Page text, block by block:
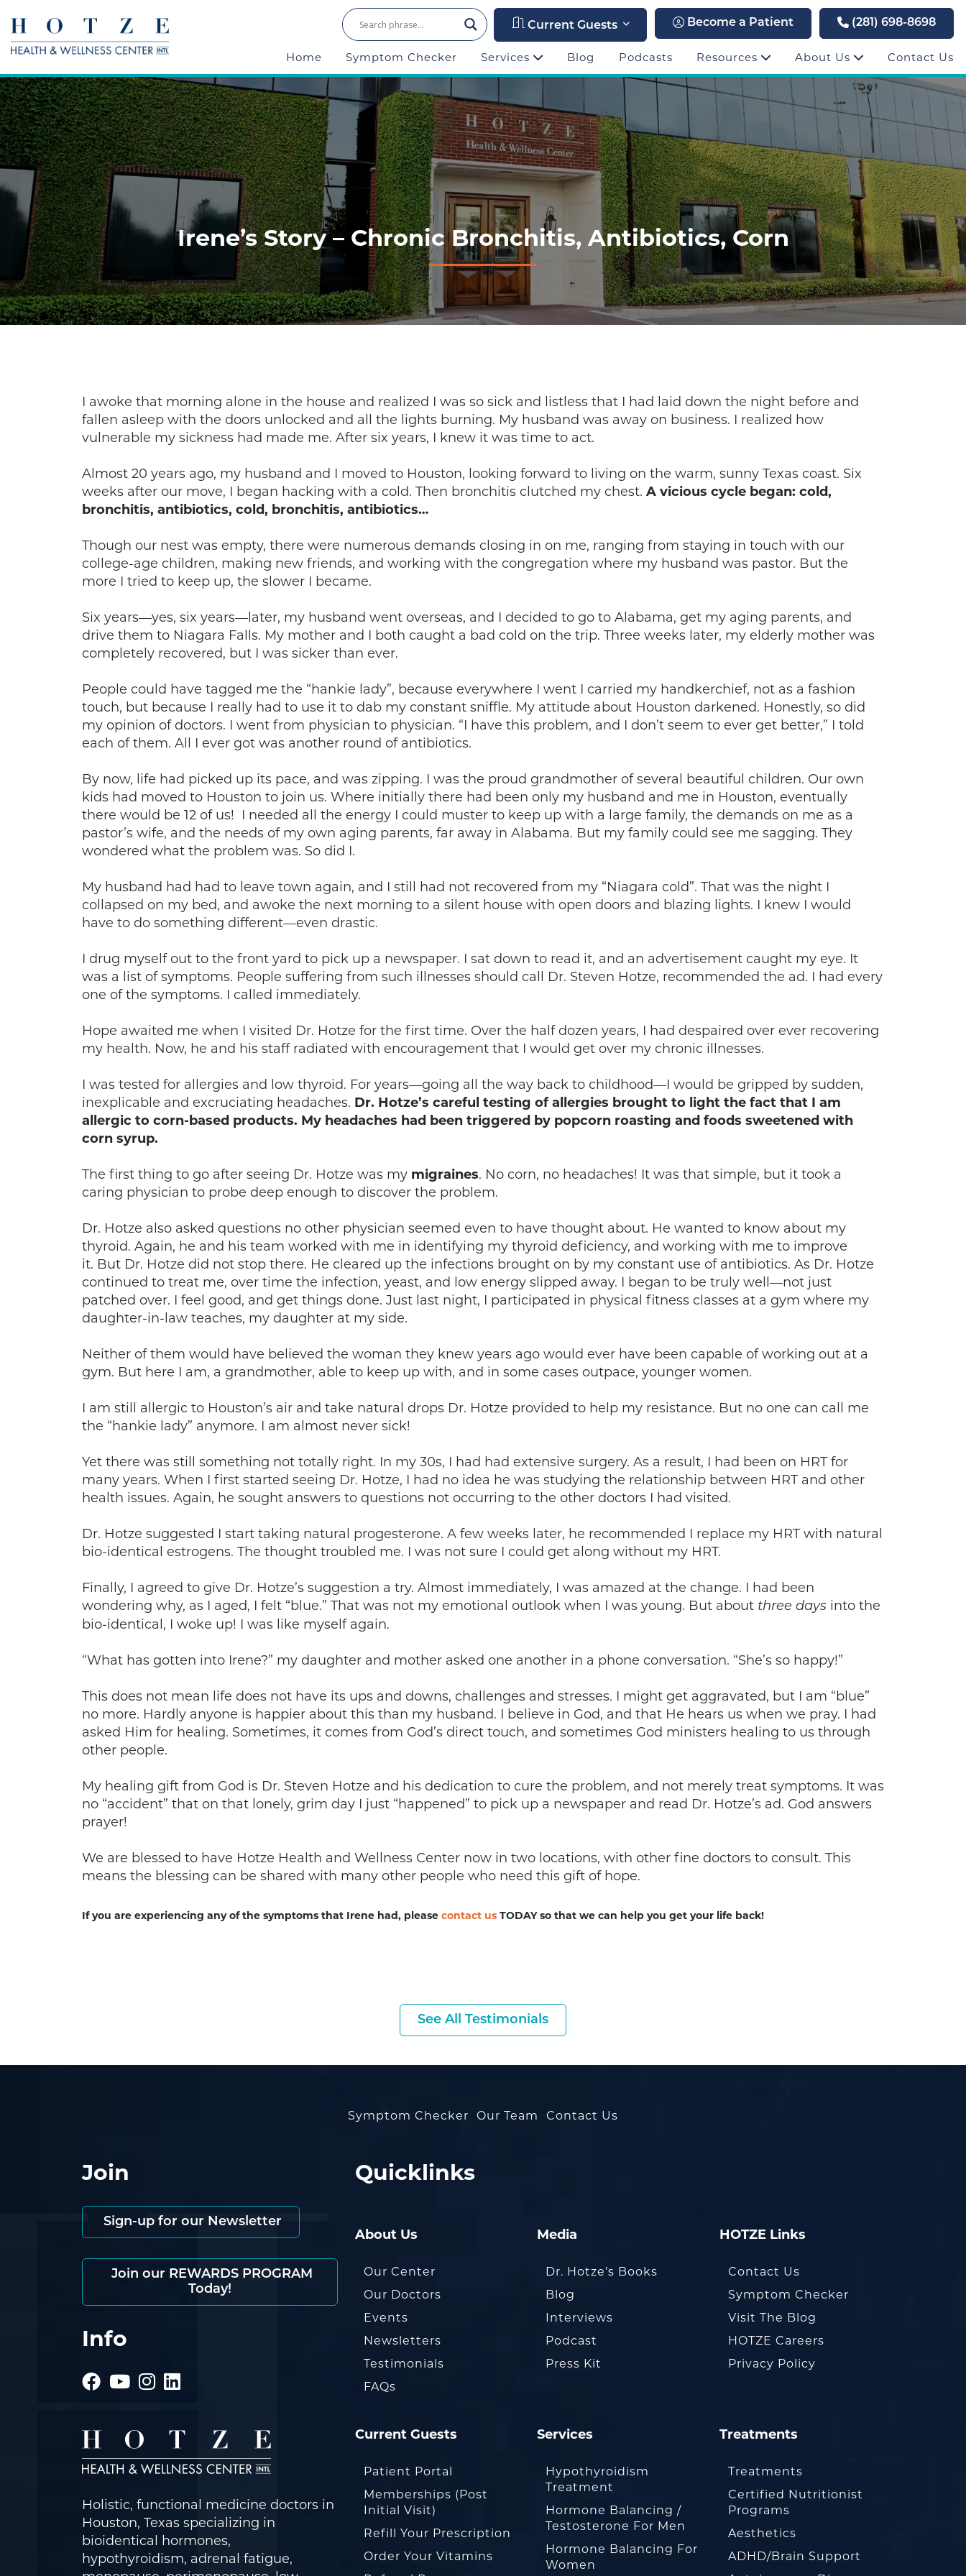
Current Guests Become a Patient (281) 698-8698
Home Symptom Checker Services Blog Podcasts Resources About Us Contact Us
Irene’s Story – Chronic Bronchitis, Antibiotics, Corn
I awoke that morning alone in the house and realized I was so sick and listless that I had laid down the night before and
fallen asleep with the doors unlocked and all the lights burning. My husband was away on business. I realized how
vulnerable my sickness had made me. After six years, I knew it was time to act.
Almost 20 years ago, my husband and I moved to Houston, looking forward to living on the warm, sunny Texas coast. Six
weeks after our move, I began hacking with a cold. Then bronchitis clutched my chest. A vicious cycle began: cold,
bronchitis, antibiotics, cold, bronchitis, antibiotics…
Though our nest was empty, there were numerous demands closing in on me, ranging from staying in touch with our
college-age children, making new friends, and working with the congregation where my husband was pastor. But the
more I tried to keep up, the slower I became.
Six years—yes, six years—later, my husband went overseas, and I decided to go to Alabama, get my aging parents, and
drive them to Niagara Falls. My mother and I both caught a bad cold on the trip. Three weeks later, my elderly mother was
completely recovered, but I was sicker than ever.
People could have tagged me the “hankie lady”, because everywhere I went I carried my handkerchief, not as a fashion
touch, but because I really had to use it to dab my constant sniffle. My attitude about Houston darkened. Honestly, so did
my opinion of doctors. I went from physician to physician. “I have this problem, and I don’t seem to ever get better,” I told
each of them. All I ever got was another round of antibiotics.
By now, life had picked up its pace, and was zipping. I was the proud grandmother of several beautiful children. Our own
kids had moved to Houston to join us. Where initially there had been only my husband and me in Houston, eventually
there would be 12 of us! I needed all the energy I could muster to keep up with a large family, the demands on me as a
pastor’s wife, and the needs of my own aging parents, far away in Alabama. But my family could see me sagging. They
wondered what the problem was. So did I.
My husband had had to leave town again, and I still had not recovered from my “Niagara cold”. That was the night I
collapsed on my bed, and awoke the next morning to a silent house with open doors and blazing lights. I knew I would
have to do something different—even drastic.
I drug myself out to the front yard to pick up a newspaper. I sat down to read it, and an advertisement caught my eye. It
was a list of symptoms. People suffering from such illnesses should call Dr. Steven Hotze, recommended the ad. I had every
one of the symptoms. I called immediately.
Hope awaited me when I visited Dr. Hotze for the first time. Over the half dozen years, I had despaired over ever recovering
my health. Now, he and his staff radiated with encouragement that I would get over my chronic illnesses.
I was tested for allergies and low thyroid. For years—going all the way back to childhood—I would be gripped by sudden,
inexplicable and excruciating headaches. Dr. Hotze’s careful testing of allergies brought to light the fact that I am
allergic to corn-based products. My headaches had been triggered by popcorn roasting and foods sweetened with
corn syrup.
The first thing to go after seeing Dr. Hotze was my migraines. No corn, no headaches! It was that simple, but it took a
caring physician to probe deep enough to discover the problem.
Dr. Hotze also asked questions no other physician seemed even to have thought about. He wanted to know about my
thyroid. Again, he and his team worked with me in identifying my thyroid deficiency, and working with me to improve
it. But Dr. Hotze did not stop there. He cleared up the infections brought on by my constant use of antibiotics. As Dr. Hotze
continued to treat me, over time the infection, yeast, and low energy slipped away. I began to be truly well—not just
patched over. I feel good, and get things done. Just last night, I participated in physical fitness classes at a gym where my
daughter-in-law teaches, my daughter at my side.
Neither of them would have believed the woman they knew years ago would ever have been capable of working out at a
gym. But here I am, a grandmother, able to keep up with, and in some cases outpace, younger women.
I am still allergic to Houston’s air and take natural drops Dr. Hotze provided to help my resistance. But no one can call me
the “hankie lady” anymore. I am almost never sick!
Yet there was still something not totally right. In my 30s, I had had extensive surgery. As a result, I had been on HRT for
many years. When I first started seeing Dr. Hotze, I had no idea he was studying the relationship between HRT and other
health issues. Again, he sought answers to questions not occurring to the other doctors I had visited.
Dr. Hotze suggested I start taking natural progesterone. A few weeks later, he recommended I replace my HRT with natural
bio-identical estrogens. The thought troubled me. I was not sure I could get along without my HRT.
Finally, I agreed to give Dr. Hotze’s suggestion a try. Almost immediately, I was amazed at the change. I had been
wondering why, as I aged, I felt “blue.” That was not my emotional outlook when I was young. But about three days into the
bio-identical, I woke up! I was like myself again.
“What has gotten into Irene?” my daughter and mother asked one another in a phone conversation. “She’s so happy!”
This does not mean life does not have its ups and downs, challenges and stresses. I might get aggravated, but I am “blue”
no more. Hardly anyone is happier about this than my husband. I believe in God, and that He hears us when we pray. I had
asked Him for healing. Sometimes, it comes from God’s direct touch, and sometimes God ministers healing to us through
other people.
My healing gift from God is Dr. Steven Hotze and his dedication to cure the problem, and not merely treat symptoms. It was
no “accident” that on that lonely, grim day I just “happened” to pick up a newspaper and read Dr. Hotze’s ad. God answers
prayer!
We are blessed to have Hotze Health and Wellness Center now in two locations, with other fine doctors to consult. This
means the blessing can be shared with many other people who need this gift of hope.
If you are experiencing any of the symptoms that Irene had, please contact us TODAY so that we can help you get your life back!
See All Testimonials
Symptom Checker Our Team Contact Us
Join
Sign-up for our Newsletter
Join our REWARDS PROGRAM
Today!
Info
Holistic, functional medicine doctors in
Houston, Texas specializing in
bioidentical hormones,
hypothyroidism, adrenal fatigue,
Quicklinks
About Us
Our Center
Our Doctors
Events
Newsletters
Testimonials
FAQs
Media
Dr. Hotze’s Books
Blog
Interviews
Podcast
Press Kit
HOTZE Links
Contact Us
Symptom Checker
Visit The Blog
HOTZE Careers
Privacy Policy
Current Guests
Patient Portal
Memberships (Post
Initial Visit)
Refill Your Prescription
Order Your Vitamins
Services
Hypothyroidism
Treatment
Hormone Balancing /
Testosterone For Men
Hormone Balancing For
Women
Treatments
Treatments
Certified Nutritionist
Programs
Aesthetics
ADHD/Brain Support